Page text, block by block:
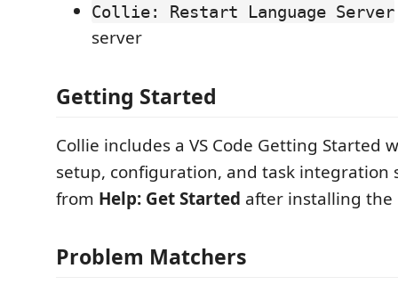
Collie: Restart Language Server
server
Getting Started
Collie includes a VS Code Getting Started
setup, configuration, and task integration
from Help: Get Started after installing the
Problem Matchers